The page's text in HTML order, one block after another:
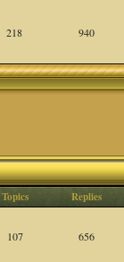
218 940
Topics Replies
107 656